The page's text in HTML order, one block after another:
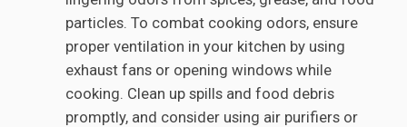
particles. To combat cooking odors, ensure
proper ventilation in your kitchen by using
exhaust fans or opening windows while
cooking. Clean up spills and food debris
promptly, and consider using air purifiers or